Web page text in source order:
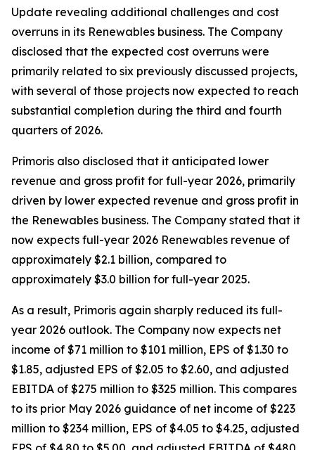
Update revealing additional challenges and cost
overruns in its Renewables business. The Company
disclosed that the expected cost overruns were
primarily related to six previously discussed projects,
with several of those projects now expected to reach
substantial completion during the third and fourth
quarters of 2026.
Primoris also disclosed that it anticipated lower
revenue and gross profit for full-year 2026, primarily
driven by lower expected revenue and gross profit in
the Renewables business. The Company stated that it
now expects full-year 2026 Renewables revenue of
approximately $2.1 billion, compared to
approximately $3.0 billion for full-year 2025.
As a result, Primoris again sharply reduced its full-
year 2026 outlook. The Company now expects net
income of $71 million to $101 million, EPS of $1.30 to
$1.85, adjusted EPS of $2.05 to $2.60, and adjusted
EBITDA of $275 million to $325 million. This compares
to its prior May 2026 guidance of net income of $223
million to $234 million, EPS of $4.05 to $4.25, adjusted